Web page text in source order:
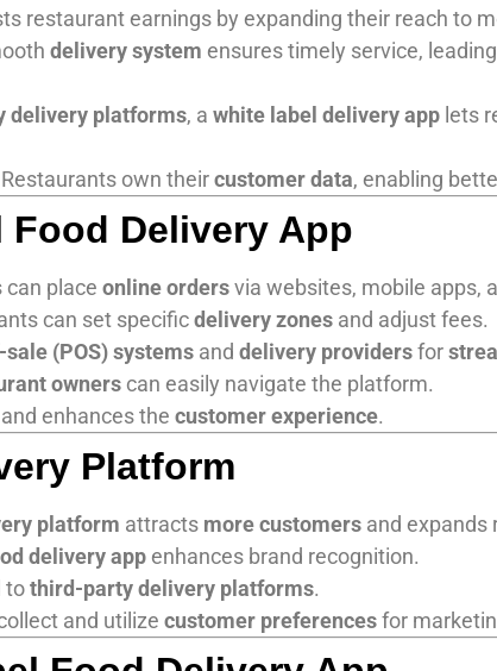
restaurant earnings by expanding their reach to
delivery system ensures timely service,
delivery platforms, a white label delivery app lets
own theircustomer data, enabling
Food Delivery App
place online ordersvia websites, mobile apps,
can set specificdelivery zones and adjust fees.
(POS) systems and delivery providersfor
owners can easily navigate the platform.
enhances the customer experience.
Platform
platform attracts more customers and expands
delivery app enhances brand recognition.
tothird-party delivery platforms.
and utilize customer preferencesfor